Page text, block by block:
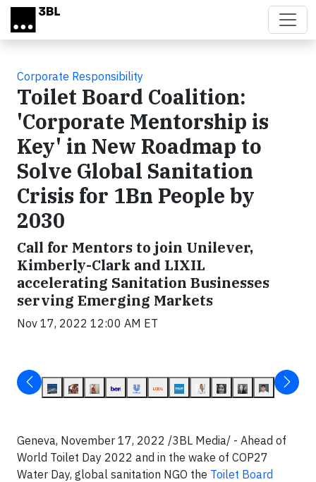
Skip to main content
Corporate Responsibility
Toilet Board Coalition:
'Corporate Mentorship is
Key' in New Roadmap to
Solve Global Sanitation
Crisis for 1Bn People by
2030
Call for Mentors to join Unilever,
Kimberly-Clark and LIXIL
accelerating Sanitation Businesses
serving Emerging Markets
Nov 17, 2022 12:00 AM ET
Geneva, November 17, 2022 /3BL Media/ - Ahead of
World Toilet Day 2022 and in the wake of COP27
Water Day, global sanitation NGO the Toilet Board